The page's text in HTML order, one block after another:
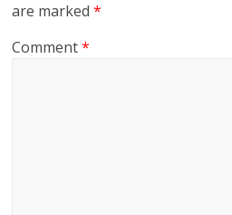
are marked*
Comment*